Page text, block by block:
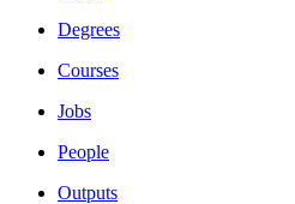
Degrees
Courses
Jobs
People
Outputs